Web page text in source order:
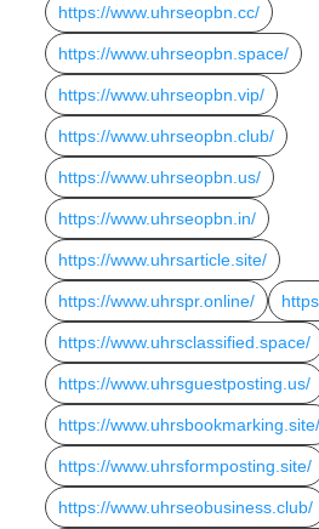
https://www.uhrseopbn.cc/
https://www.uhrseopbn.space/
https://www.uhrseopbn.vip/
https://www.uhrseopbn.club/
https://www.uhrseopbn.us/
https://www.uhrseopbn.in/
https://www.uhrsarticle.site/
https://www.uhrspr.online/
https://www.uhrsclassified.space/
https://www.uhrsguestposting.us/
https://www.uhrsbookmarking.site/
https://www.uhrsformposting.site/
https://www.uhrseobusiness.club/